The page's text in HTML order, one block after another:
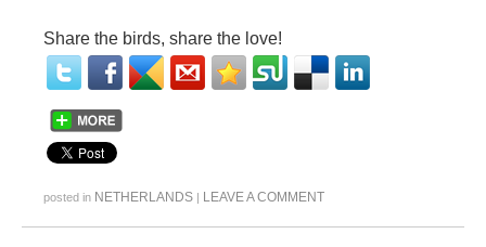
Share the birds, share the love!
posted in NETHERLANDS | LEAVE A COMMENT